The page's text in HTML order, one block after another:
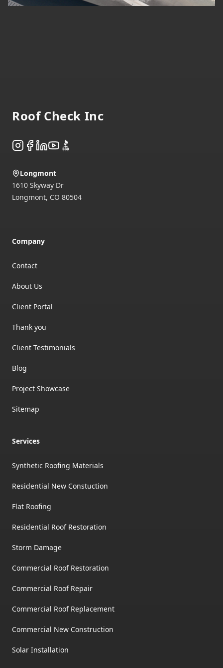
Roof Check Inc
Instagram
Facebook
LinkedIn
YouTube
BBB
Longmont
1610 Skyway Dr
Longmont, CO 80504
Company
Contact
About Us
Client Portal
Thank you
Client Testimonials
Blog
Project Showcase
Sitemap
Services
Synthetic Roofing Materials
Residential New Constuction
Flat Roofing
Residential Roof Restoration
Storm Damage
Commercial Roof Restoration
Commercial Roof Repair
Commercial Roof Replacement
Commercial New Construction
Solar Installation